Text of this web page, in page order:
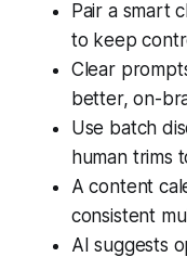
Pair a smart
to keep
Clear
better, on-
Use batch
human trims
A content
consistent
AI suggests